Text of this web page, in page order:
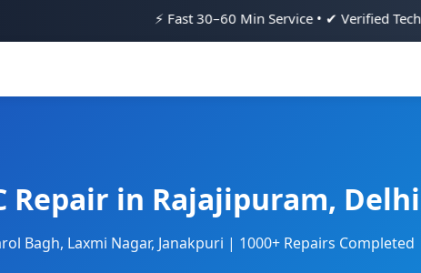
⚡ Fast 30–60 Min Service • ✔ Verified Technicians • 💯 No
Repair in Rajajipuram, Delhi
Bagh, Laxmi Nagar, Janakpuri | 1000+ Repairs